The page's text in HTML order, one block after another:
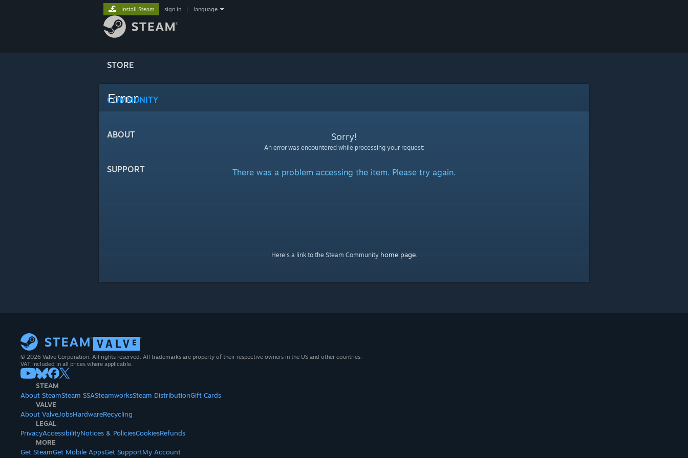
STORE
COMMUNITY
ABOUT
SUPPORT
Install Steam sign in language
Error
Sorry!
An error was encountered while processing your request:
There was a problem accessing the item. Please try again.
Here's a link to the Steam Community home page.
© 2026 Valve Corporation. All rights reserved. All trademarks are property of their respective owners in the US and other countries.
VAT included in all prices where applicable.
STEAM
About SteamSteam SSASteamworksSteam DistributionGift Cards
VALVE
About ValveJobsHardwareRecycling
LEGAL
PrivacyAccessibilityNotices & PoliciesCookiesRefunds
MORE
Get SteamGet Mobile AppsGet SupportMy Account